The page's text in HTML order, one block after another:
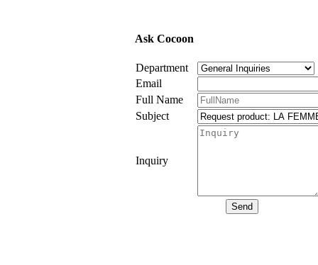
Ask Cocoon
Department
Email
Full Name
Subject
Inquiry